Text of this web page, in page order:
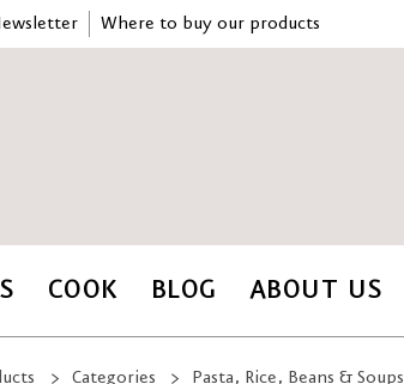
Where to buy our products
COOK BLOG ABOUT US
Categories Pasta, Rice, Beans & Soups